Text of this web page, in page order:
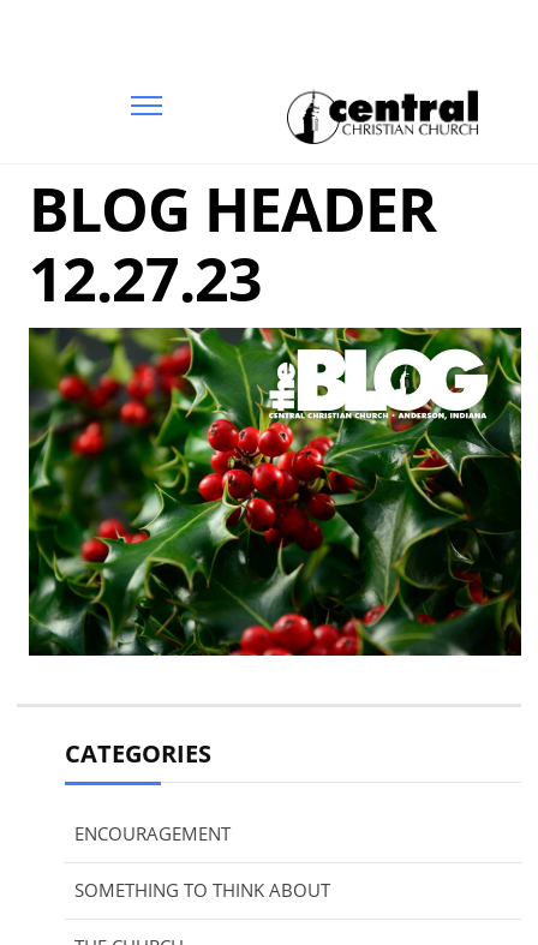
BLOG HEADER
12.27.23
CATEGORIES
ENCOURAGEMENT
SOMETHING TO THINK ABOUT